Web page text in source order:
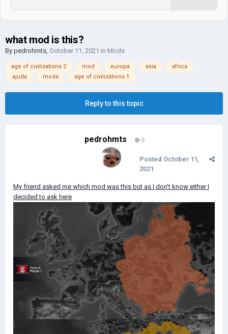
what mod is this?
By pedrohmts, October 11, 2021 in Mods
age of civilizations 2 mod europa asia
africa
ajuda
mods age of civilizations 1
Reply to this topic
pedrohmts 0
Posted October 11,
2021
My friend asked me which mod was this but as I don't know either I
decided to ask here